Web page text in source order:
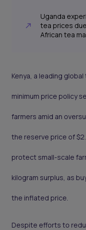
Uganda
tea prices
African tea
Kenya, a leading
minimum price policy
farmers amid an
the reserve price of
protect small-scale
kilogram surplus, as
the inflated price.
Despite efforts to